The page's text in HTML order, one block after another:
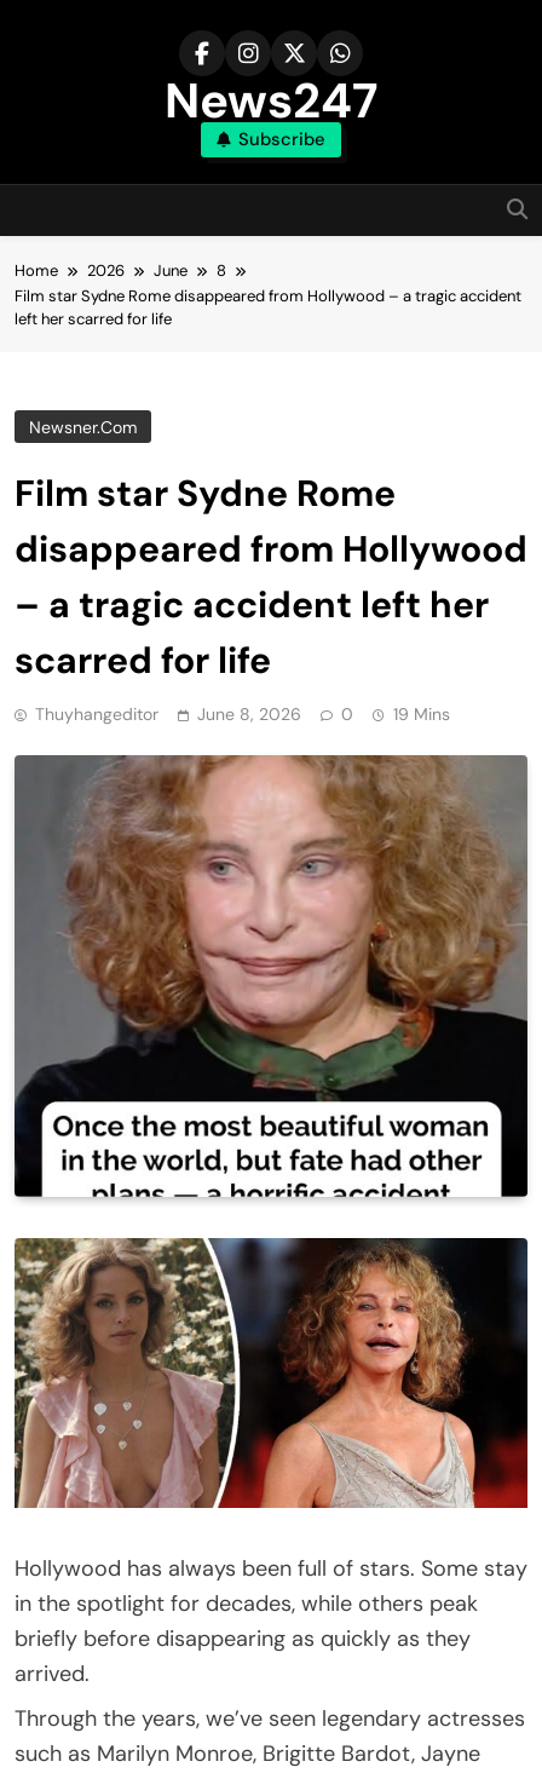
News247
Subscribe
Home 2026 June
8
Film star Sydne Rome disappeared from Hollywood – a tragic accident
left her scarred for life
Newsner.com
Film star Sydne Rome
disappeared from Hollywood
– a tragic accident left her
scarred for life
Thuyhangeditor June 8, 2026 0 19 Mins
Hollywood has always been full of stars. Some stay
in the spotlight for decades, while others peak
briefly before disappearing as quickly as they
arrived.
Through the years, we’ve seen legendary actresses
such as Marilyn Monroe, Brigitte Bardot, Jayne